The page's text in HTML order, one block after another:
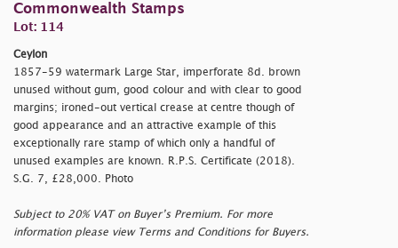
Commonwealth Stamps
Lot: 114
Ceylon
1857-59 watermark Large Star, imperforate 8d. brown
unused without gum, good colour and with clear to good
margins; ironed-out vertical crease at centre though of
good appearance and an attractive example of this
exceptionally rare stamp of which only a handful of
unused examples are known. R.P.S. Certificate (2018).
S.G. 7, £28,000. Photo
Subject to 20% VAT on Buyer’s Premium. For more
information please view Terms and Conditions for Buyers.